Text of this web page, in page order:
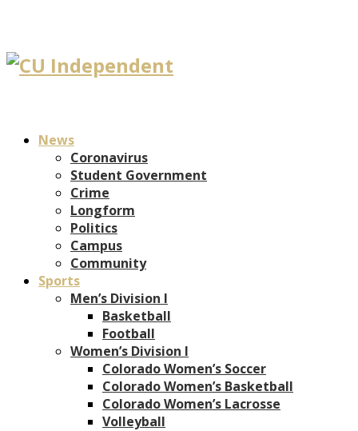
News
Coronavirus
Student Government
Crime
Longform
Politics
Campus
Community
Sports
Men’s Division I
Basketball
Football
Women’s Division I
Colorado Women’s Soccer
Colorado Women’s Basketball
Colorado Women’s Lacrosse
Volleyball